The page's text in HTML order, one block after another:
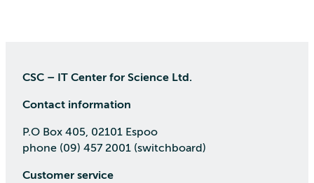
CSC – IT Center for Science Ltd.
Contact information
P.O Box 405, 02101 Espoo
phone (09) 457 2001 (switchboard)
Customer service